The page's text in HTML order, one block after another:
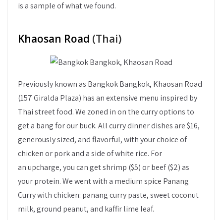
is a sample of what we found.
Khaosan Road (Thai)
Previously known as Bangkok Bangkok, Khaosan Road
(157 Giralda Plaza) has an extensive menu inspired by
Thai street food. We zoned in on the curry options to
get a bang for our buck. All curry dinner dishes are $16,
generously sized, and flavorful, with your choice of
chicken or pork and a side of white rice. For
an upcharge, you can get shrimp ($5) or beef ($2) as
your protein. We went with a medium spice Panang
Curry with chicken: panang curry paste, sweet coconut
milk, ground peanut, and kaffir lime leaf.